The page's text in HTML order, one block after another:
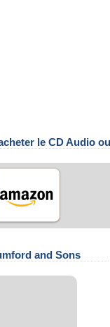
le CD Audio
and Sons